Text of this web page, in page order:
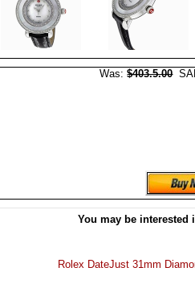
Was:$403.5.00
You may be interested
Rolex DateJust 31mm